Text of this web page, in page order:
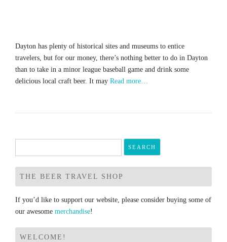
Dayton has plenty of historical sites and museums to entice
travelers, but for our money, there’s nothing better to do in Dayton
than to take in a minor league baseball game and drink some
delicious local craft beer. It may Read more…
for:
THE BEER TRAVEL SHOP
If you’d like to support our website, please consider buying some of
our awesome merchandise!
WELCOME!